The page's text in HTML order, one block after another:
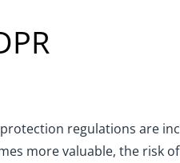
regulations are
more valuable, the risk